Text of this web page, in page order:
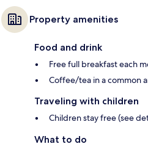
Property amenities
Food and drink
Free full breakfast each
Coffee/tea in a common
Traveling with children
Children stay free (see
What to do